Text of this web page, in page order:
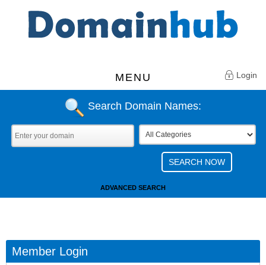
MENU Login
Search Domain Names:
ADVANCED SEARCH
Member Login